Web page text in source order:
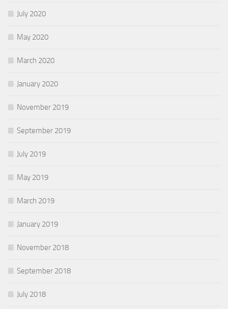
July 2020
May 2020
March 2020
January 2020
November 2019
September 2019
July 2019
May 2019
March 2019
January 2019
November 2018
September 2018
July 2018